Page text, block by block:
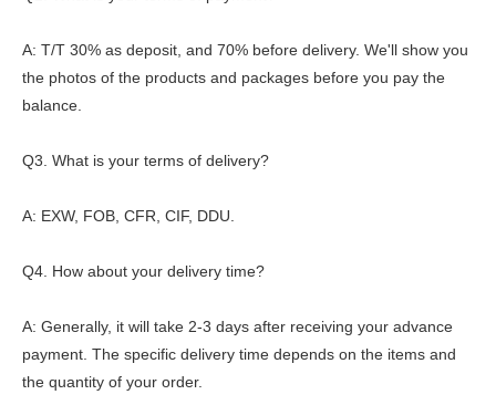
A: T/T 30% as deposit, and 70% before delivery. We'll show you
the photos of the products and packages before you pay the
balance.
Q3. What is your terms of delivery?
A: EXW, FOB, CFR, CIF, DDU.
Q4. How about your delivery time?
A: Generally, it will take 2-3 days after receiving your advance
payment. The specific delivery time depends on the items and
the quantity of your order.